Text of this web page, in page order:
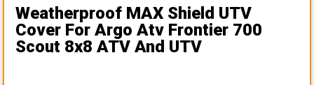
Weatherproof MAX Shield UTV
Cover For Argo Atv Frontier 700
Scout 8x8 ATV And UTV